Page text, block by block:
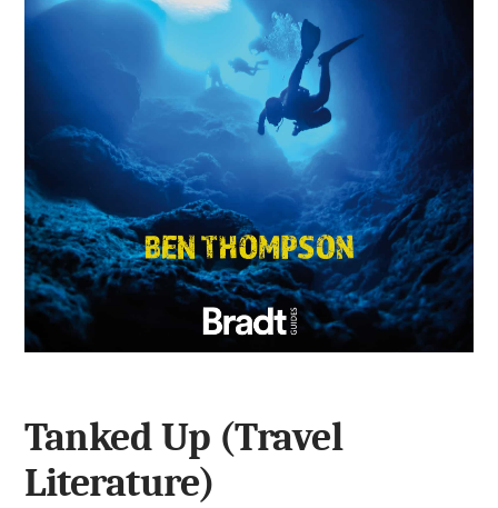
Tanked Up (Travel
Literature)